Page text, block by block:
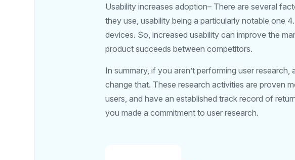
Usability increases adoption– There are several
they use, usability being a particularly notable one
devices. So, increased usability can improve the
product succeeds between competitors.
In summary, if you aren’t performing user
change that. These research activities are proven
users, and have an established track record of
you made a commitment to user research.